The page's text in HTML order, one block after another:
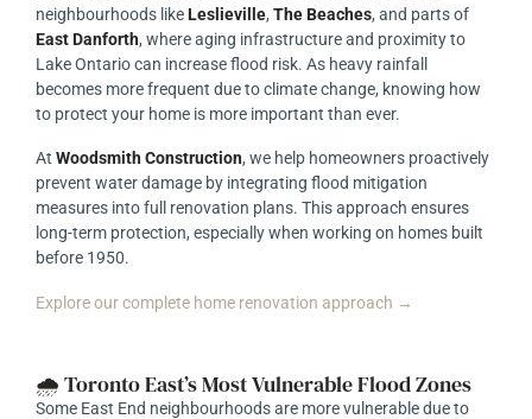
neighbourhoods likeLeslieville, The Beaches, and parts of
East Danforth, where aging infrastructure and proximity to
Lake Ontario can increase flood risk. As heavy rainfall
becomes more frequent due to climate change, knowing how
to protect your home is more important than ever.
At Woodsmith Construction, we help homeowners proactively
prevent water damage by integrating flood mitigation
measures into full renovation plans. This approach ensures
long-term protection, especially when working on homes built
before 1950.
Explore our complete home renovation approach →
🌧️ Toronto East’s Most Vulnerable Flood Zones
Some East End neighbourhoods are more vulnerable due to